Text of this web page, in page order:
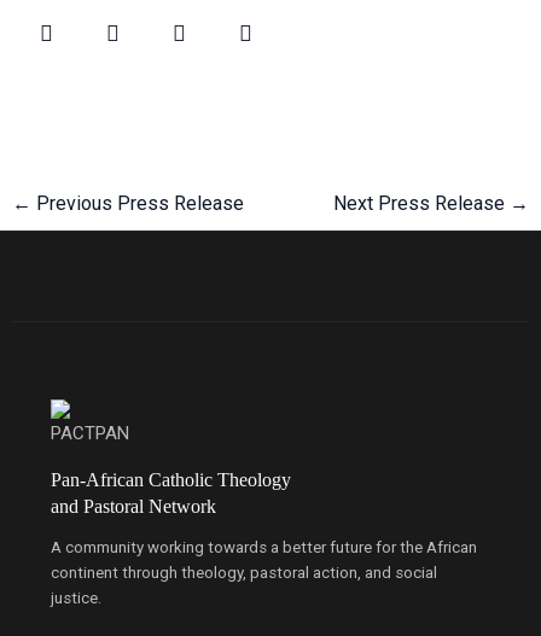
← Previous Press Release Next Press Release →
Pan-African Catholic Theology
and Pastoral Network
A community working towards a better future for the African
continent through theology, pastoral action, and social
justice.